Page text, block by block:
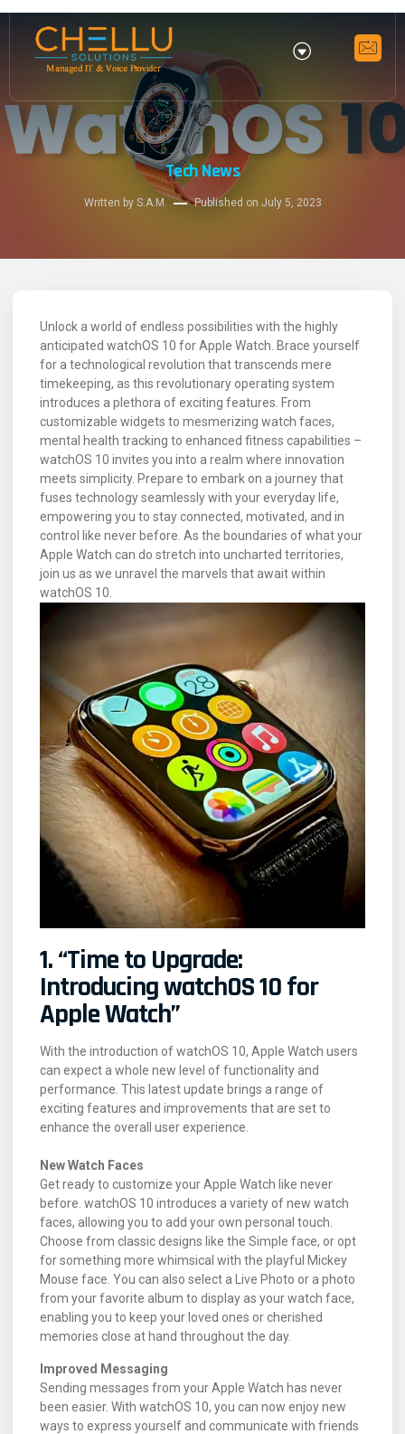
Tech News
Written by S.A.M. Published on July 5, 2023
Unlock a world of endless possibilities with the highly
anticipated watchOS 10 for Apple Watch. Brace yourself
for a technological revolution that transcends mere
timekeeping, as this revolutionary operating system
introduces a plethora of exciting features. From
customizable widgets to mesmerizing watch faces,
mental health tracking to enhanced fitness capabilities –
watchOS 10 invites you into a realm where innovation
meets simplicity. Prepare to embark on a journey that
fuses technology seamlessly with your everyday life,
empowering you to stay connected, motivated, and in
control like never before. As the boundaries of what your
Apple Watch can do stretch into uncharted territories,
join us as we unravel the marvels that await within
watchOS 10.
1. “Time to Upgrade:
Introducing watchOS 10 for
Apple Watch”
With the introduction of watchOS 10, Apple Watch users
can expect a whole new level of functionality and
performance. This latest update brings a range of
exciting features and improvements that are set to
enhance the overall user experience.
New Watch Faces
Get ready to customize your Apple Watch like never
before. watchOS 10 introduces a variety of new watch
faces, allowing you to add your own personal touch.
Choose from classic designs like the Simple face, or opt
for something more whimsical with the playful Mickey
Mouse face. You can also select a Live Photo or a photo
from your favorite album to display as your watch face,
enabling you to keep your loved ones or cherished
memories close at hand throughout the day.
Improved Messaging
Sending messages from your Apple Watch has never
been easier. With watchOS 10, you can now enjoy new
ways to express yourself and communicate with friends